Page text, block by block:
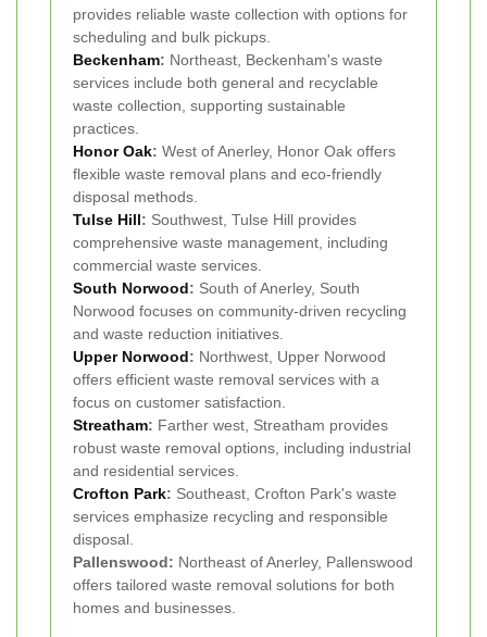
provides reliable waste collection with options for
scheduling and bulk pickups.
Beckenham: Northeast, Beckenham's waste
services include both general and recyclable
waste collection, supporting sustainable
practices.
Honor Oak: West of Anerley, Honor Oak offers
flexible waste removal plans and eco-friendly
disposal methods.
Tulse Hill: Southwest, Tulse Hill provides
comprehensive waste management, including
commercial waste services.
South Norwood: South of Anerley, South
Norwood focuses on community-driven recycling
and waste reduction initiatives.
Upper Norwood: Northwest, Upper Norwood
offers efficient waste removal services with a
focus on customer satisfaction.
Streatham: Farther west, Streatham provides
robust waste removal options, including industrial
and residential services.
Crofton Park: Southeast, Crofton Park's waste
services emphasize recycling and responsible
disposal.
Pallenswood: Northeast of Anerley, Pallenswood
offers tailored waste removal solutions for both
homes and businesses.